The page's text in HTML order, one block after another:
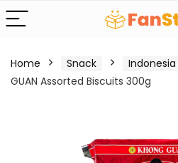
Home Snack Indonesia
GUAN Assorted Biscuits 300g